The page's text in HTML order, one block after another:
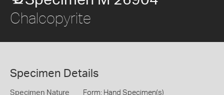
Chalcopyrite
Specimen Details
Specimen Nature Form: Hand Specimen(s)